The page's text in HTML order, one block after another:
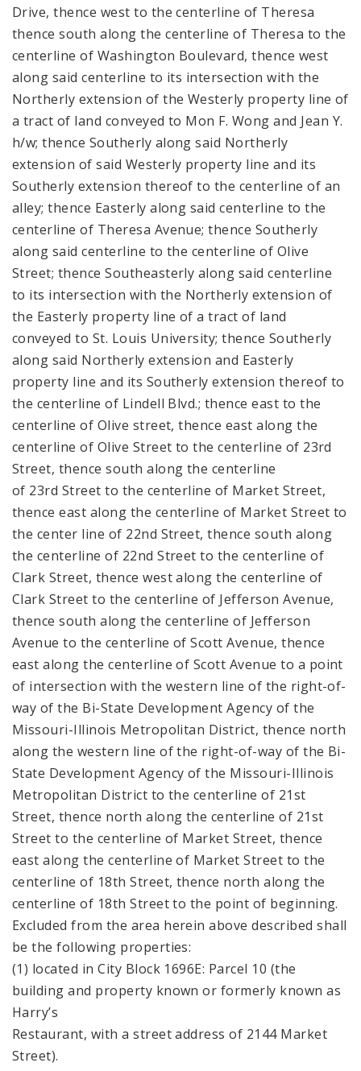
Drive, thence west to the centerline of Theresa
thence south along the centerline of Theresa to the
centerline of Washington Boulevard, thence west
along said centerline to its intersection with the
Northerly extension of the Westerly property line of
a tract of land conveyed to Mon F. Wong and Jean Y.
h/w; thence Southerly along said Northerly
extension of said Westerly property line and its
Southerly extension thereof to the centerline of an
alley; thence Easterly along said centerline to the
centerline of Theresa Avenue; thence Southerly
along said centerline to the centerline of Olive
Street; thence Southeasterly along said centerline
to its intersection with the Northerly extension of
the Easterly property line of a tract of land
conveyed to St. Louis University; thence Southerly
along said Northerly extension and Easterly
property line and its Southerly extension thereof to
the centerline of Lindell Blvd.; thence east to the
centerline of Olive street, thence east along the
centerline of Olive Street to the centerline of 23rd
Street, thence south along the centerline
of 23rd Street to the centerline of Market Street,
thence east along the centerline of Market Street to
the center line of 22nd Street, thence south along
the centerline of 22nd Street to the centerline of
Clark Street, thence west along the centerline of
Clark Street to the centerline of Jefferson Avenue,
thence south along the centerline of Jefferson
Avenue to the centerline of Scott Avenue, thence
east along the centerline of Scott Avenue to a point
of intersection with the western line of the right-of-
way of the Bi-State Development Agency of the
Missouri-Illinois Metropolitan District, thence north
along the western line of the right-of-way of the Bi-
State Development Agency of the Missouri-Illinois
Metropolitan District to the centerline of 21st
Street, thence north along the centerline of 21st
Street to the centerline of Market Street, thence
east along the centerline of Market Street to the
centerline of 18th Street, thence north along the
centerline of 18th Street to the point of beginning.
Excluded from the area herein above described shall
be the following properties:
(1) located in City Block 1696E: Parcel 10 (the
building and property known or formerly known as
Harry’s
Restaurant, with a street address of 2144 Market
Street).